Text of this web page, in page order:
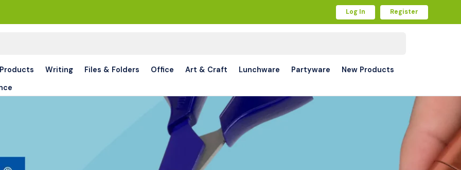
Log In Register
Writing Files & Folders Office Art & Craft Lunchware Partyware
New Products